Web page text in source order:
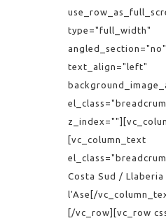
type="full_width"
angled_section="no"
text_align="left"
[vc_column_text
Costa Sud / Llaberia
l'Ase[/
[/vc_row][vc_row